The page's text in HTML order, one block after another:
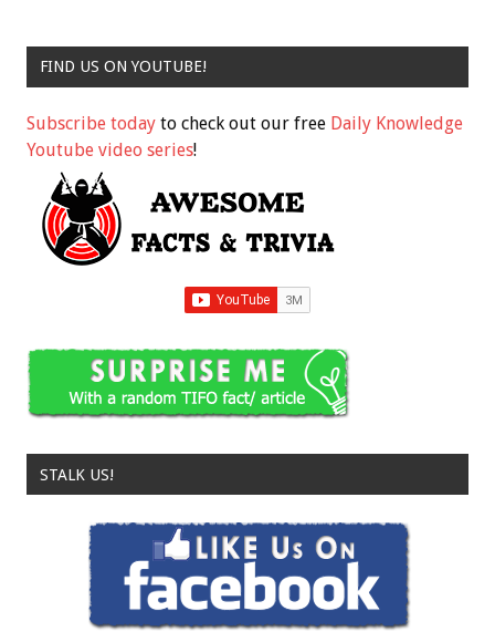
FIND US ON YOUTUBE!
Subscribe today to check out our free Daily Knowledge
Youtube video series!
STALK US!